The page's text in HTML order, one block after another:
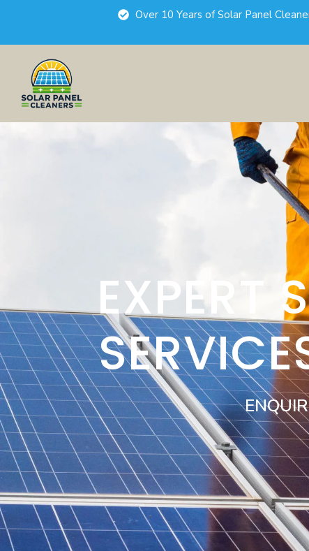
Over 10 Years of Solar Panel
EXPERT